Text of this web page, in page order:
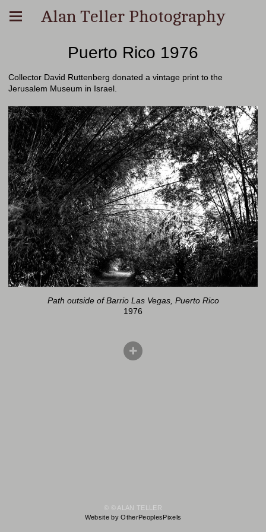
Alan Teller Photography
Puerto Rico 1976
Collector David Ruttenberg donated a vintage print to the
Jerusalem Museum in Israel.
Path outside of Barrio Las Vegas, Puerto Rico
1976
© © ALAN TELLER
Website by OtherPeoplesPixels